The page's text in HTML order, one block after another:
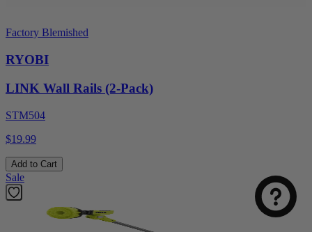
Factory Blemished
RYOBI
LINK Wall Rails (2-Pack)
STM504
$19.99
Add to Cart
Sale